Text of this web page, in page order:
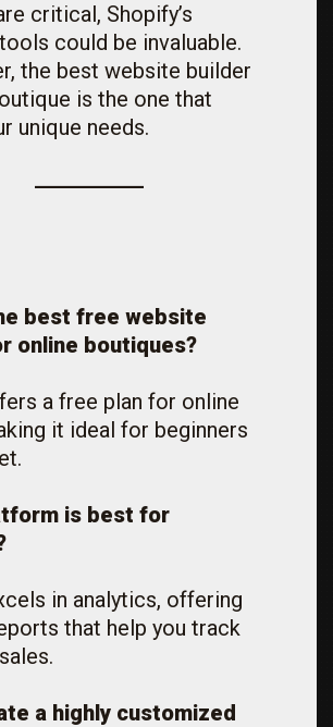
critical, Shopify’s
could be invaluable.
the best website builder
is the one that
unique needs.
best free website
online boutiques?
a free plan for online
it ideal for beginners
is best for
in analytics, offering
that help you track
a highly customized